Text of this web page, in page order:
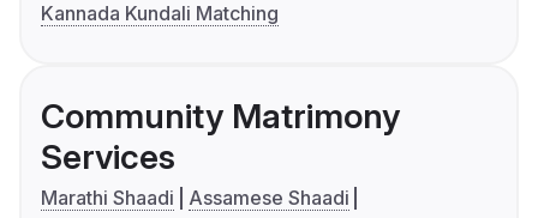
Kannada Kundali Matching
Community Matrimony
Services
Marathi Shaadi
Assamese Shaadi